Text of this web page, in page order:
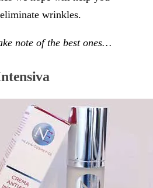
wrinkles.
note of the best ones…